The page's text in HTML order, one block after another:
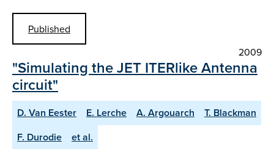
Published
2009
"Simulating the JET ITERlike Antenna
circuit"
D. Van Eester E. Lerche A. Argouarch
T. Blackman
F. Durodie
et al.